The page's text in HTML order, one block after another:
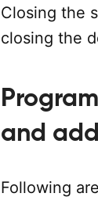
Closing the
closing the
and
Following